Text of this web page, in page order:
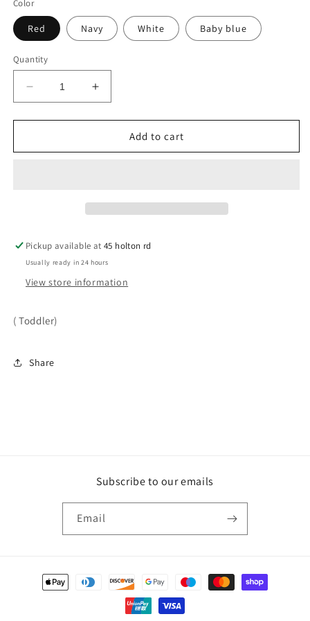
Color
Red Navy White Baby blue
Quantity
Decrease
quantity
for
Increase
quantity
for
ArnoldAdd to cart
Pickup available at45 holton rd
Usually ready in 24 hours
View store information
( Toddler)
Share
Subscribe to our emails
Email
Payment
methods